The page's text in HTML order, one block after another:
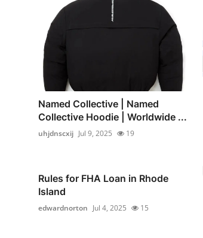
Named Collective | Named
Collective Hoodie | Worldwide ...
uhjdnscxij Jul 9, 2025 19
Rules for FHA Loan in Rhode
Island
edwardnorton Jul 4, 2025 15